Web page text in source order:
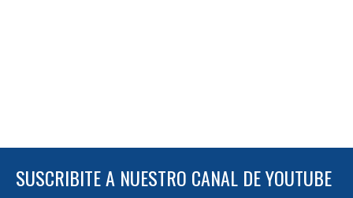
SUSCRIBITE A NUESTRO CANAL DE YOUTUBE